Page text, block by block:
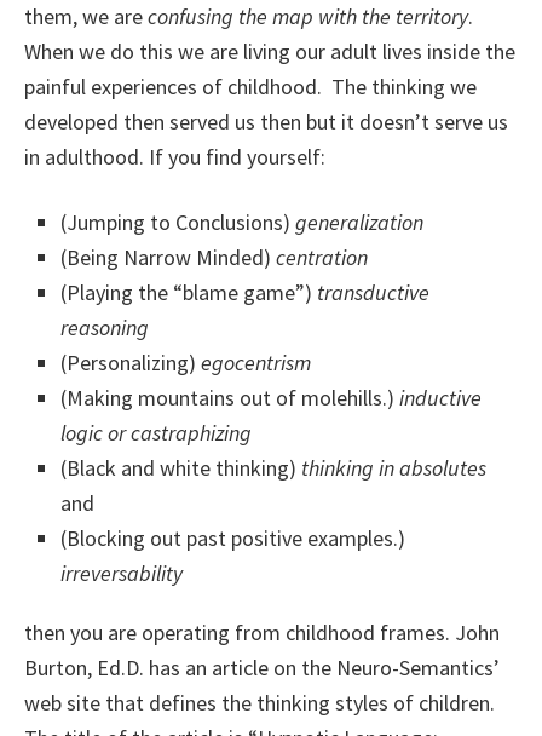
them, we areconfusing the map with the territory.
When we do this we are living our adult lives inside the
painful experiences of childhood. The thinking we
developed then served us then but it doesn’t serve us
in adulthood. If you find yourself:
(Jumping to Conclusions) generalization
(Being Narrow Minded) centration
(Playing the “blame game”) transductive
reasoning
(Personalizing) egocentrism
(Making mountains out of molehills.) inductive
logic or castraphizing
(Black and white thinking) thinking in absolutes
and
(Blocking out past positive examples.)
irreversability
then you are operating from childhood frames. John
Burton, Ed.D. has an article on the Neuro-Semantics’
web site that defines the thinking styles of children.